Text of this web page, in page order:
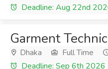
Deadline: Aug 22nd
Garment
Dhaka Full Time
Deadline: Sep 6th 2026